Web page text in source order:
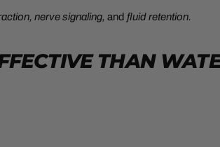
nerve signaling, and fluid retention.
THAN